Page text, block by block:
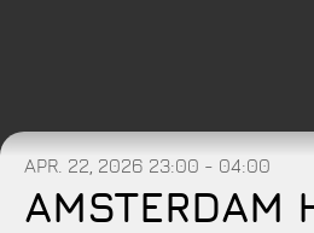
APR. 22, 2026 23:00 - 04:00
AMSTERDAM